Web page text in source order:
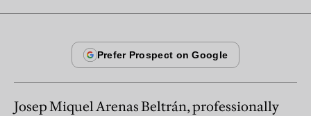
Josep Miquel Arenas Beltrán, professionally